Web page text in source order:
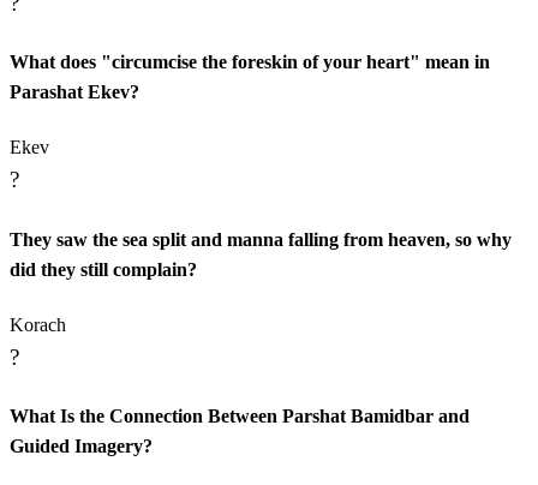
What does "circumcise the foreskin of your heart" mean in
Parashat Ekev?
Ekev
?
They saw the sea split and manna falling from heaven, so why
did they still complain?
Korach
?
What Is the Connection Between Parshat Bamidbar and
Guided Imagery?